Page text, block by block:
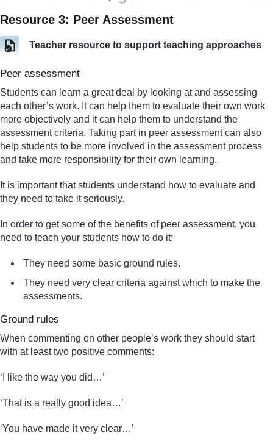
Resource 3: Peer Assessment
Teacher resource to support teaching approaches
Peer assessment
Students can learn a great deal by looking at and assessing
each other’s work. It can help them to evaluate their own work
more objectively and it can help them to understand the
assessment criteria. Taking part in peer assessment can also
help students to be more involved in the assessment process
and take more responsibility for their own learning.
It is important that students understand how to evaluate and
they need to take it seriously.
In order to get some of the benefits of peer assessment, you
need to teach your students how to do it:
They need some basic ground rules.
They need very clear criteria against which to make the
assessments.
Ground rules
When commenting on other people’s work they should start
with at least two positive comments:
‘I like the way you did…’
‘That is a really good idea…’
‘You have made it very clear…’